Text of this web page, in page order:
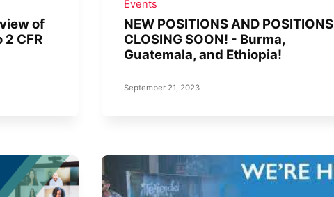
of
CFR
Events
NEW POSITIONS AND POSITIONS
CLOSING SOON! - Burma,
Guatemala, and Ethiopia!
September 21, 2023